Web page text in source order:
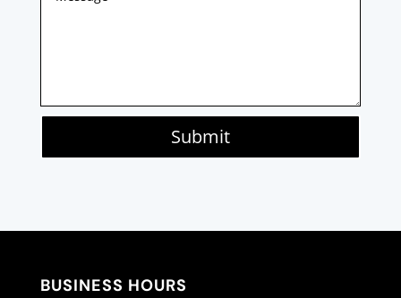
Submit
BUSINESS HOURS